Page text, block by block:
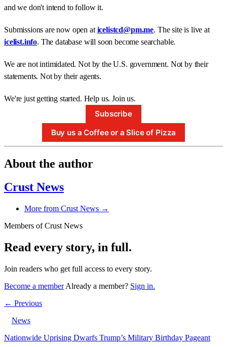
and we don't intend to follow it.
Submissions are now open at icelistcd@pm.me. The site is live at
icelist.info. The database will soon become searchable.
We are not intimidated. Not by the U.S. government. Not by their
statements. Not by their agents.
We're just getting started. Help us. Join us.
Subscribe
Buy us a Coffee or a Slice of Pizza
About the author
Crust News
More from Crust News →
Members of Crust News
Read every story, in full.
Join readers who get full access to every story.
Become a member Already a member? Sign in.
← Previous
News
Nationwide Uprising Dwarfs Trump’s Military Birthday Pageant